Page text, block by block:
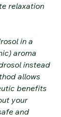
relaxation
in a
aroma
instead
allows
benefits
your
and